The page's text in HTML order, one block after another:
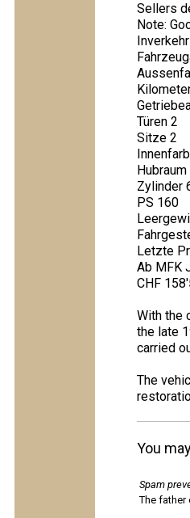
Sellers
Note:
Türen 2
Sitze 2
Zylinder
PS 160
Letzte
Ab MFK
CHF
With the
the late
carried
The
You
Spam
The